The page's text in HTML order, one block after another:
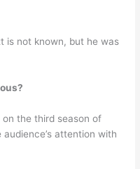
is not known, but he was
the third season of
attention with